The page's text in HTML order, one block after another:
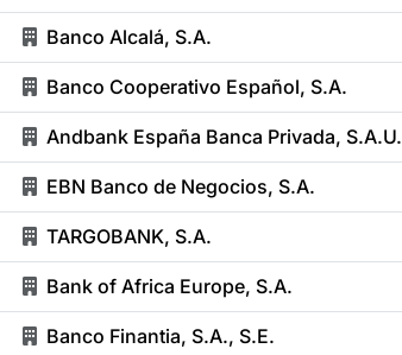
Banco Alcalá, S.A.
Banco Cooperativo Español, S.A.
Andbank España Banca Privada, S.A.U.
EBN Banco de Negocios, S.A.
TARGOBANK, S.A.
Bank of Africa Europe, S.A.
Banco Finantia, S.A., S.E.